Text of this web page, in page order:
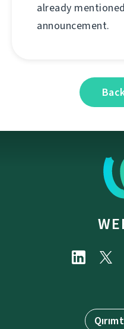
already
announcement.